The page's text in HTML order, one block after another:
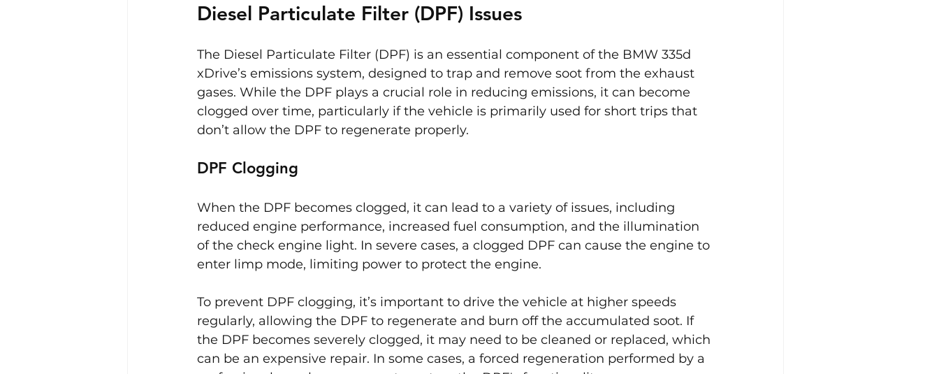
Diesel Particulate Filter (DPF) Issues
The Diesel Particulate Filter (DPF) is an essential component of the BMW 335d
xDrive’s emissions system, designed to trap and remove soot from the exhaust
gases. While the DPF plays a crucial role in reducing emissions, it can become
clogged over time, particularly if the vehicle is primarily used for short trips that
don’t allow the DPF to regenerate properly.
DPF Clogging
When the DPF becomes clogged, it can lead to a variety of issues, including
reduced engine performance, increased fuel consumption, and the illumination
of the check engine light. In severe cases, a clogged DPF can cause the engine to
enter limp mode, limiting power to protect the engine.
To prevent DPF clogging, it’s important to drive the vehicle at higher speeds
regularly, allowing the DPF to regenerate and burn off the accumulated soot. If
the DPF becomes severely clogged, it may need to be cleaned or replaced, which
can be an expensive repair. In some cases, a forced regeneration performed by a